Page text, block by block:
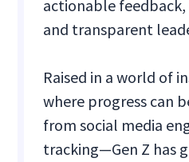
actionable
and transparent
Raised in a world of
where progress can
from social media
tracking—Gen Z has